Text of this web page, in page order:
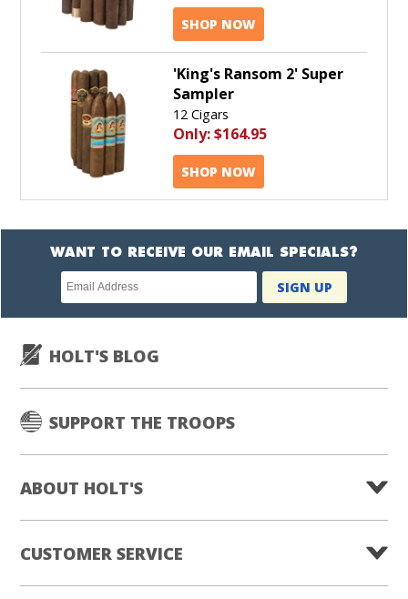
SHOP NOW
'King's Ransom 2' Super
Sampler
12 Cigars
Only:$164.95
SHOP NOW
WANT TO RECEIVE OUR EMAIL SPECIALS?
Newsletter
subscription
SIGN UP
HOLT'S BLOG
SUPPORT THE TROOPS
ABOUT HOLT'S
CUSTOMER SERVICE